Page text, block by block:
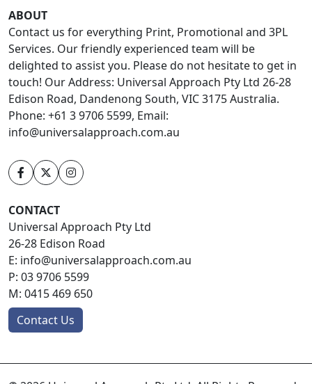
ABOUT
Contact us for everything Print, Promotional and 3PL
Services. Our friendly experienced team will be
delighted to assist you. Please do not hesitate to get in
touch! Our Address: Universal Approach Pty Ltd 26-28
Edison Road, Dandenong South, VIC 3175 Australia.
Phone: +61 3 9706 5599, Email:
info@universalapproach.com.au
CONTACT
Universal Approach Pty Ltd
26-28 Edison Road
E: info@universalapproach.com.au
P: 03 9706 5599
M: 0415 469 650
Contact Us